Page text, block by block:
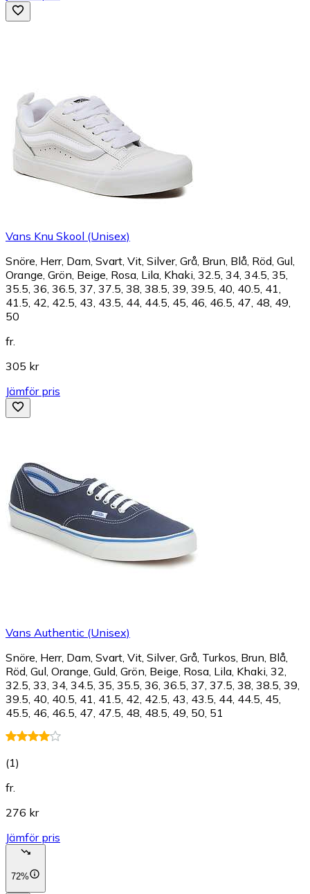
Vans Knu Skool (Unisex)
Snöre, Herr, Dam, Svart, Vit, Silver, Grå, Brun, Blå, Röd, Gul,
Orange, Grön, Beige, Rosa, Lila, Khaki, 32.5, 34, 34.5, 35,
35.5, 36, 36.5, 37, 37.5, 38, 38.5, 39, 39.5, 40, 40.5, 41,
41.5, 42, 42.5, 43, 43.5, 44, 44.5, 45, 46, 46.5, 47, 48, 49,
50
fr.
305 kr
Jämför pris
Vans Authentic (Unisex)
Snöre, Herr, Dam, Svart, Vit, Silver, Grå, Turkos, Brun, Blå,
Röd, Gul, Orange, Guld, Grön, Beige, Rosa, Lila, Khaki, 32,
32.5, 33, 34, 34.5, 35, 35.5, 36, 36.5, 37, 37.5, 38, 38.5, 39,
39.5, 40, 40.5, 41, 41.5, 42, 42.5, 43, 43.5, 44, 44.5, 45,
45.5, 46, 46.5, 47, 47.5, 48, 48.5, 49, 50, 51
(1)
fr.
276 kr
Jämför pris
72%